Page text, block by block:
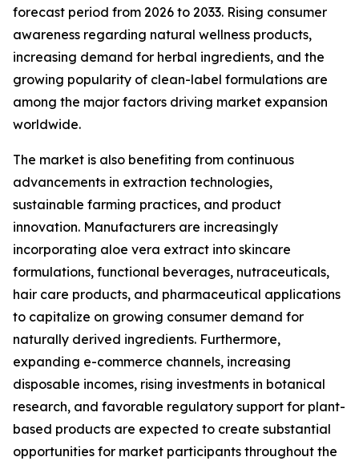
forecast period from 2026 to 2033. Rising consumer
awareness regarding natural wellness products,
increasing demand for herbal ingredients, and the
growing popularity of clean-label formulations are
among the major factors driving market expansion
worldwide.
The market is also benefiting from continuous
advancements in extraction technologies,
sustainable farming practices, and product
innovation. Manufacturers are increasingly
incorporating aloe vera extract into skincare
formulations, functional beverages, nutraceuticals,
hair care products, and pharmaceutical applications
to capitalize on growing consumer demand for
naturally derived ingredients. Furthermore,
expanding e-commerce channels, increasing
disposable incomes, rising investments in botanical
research, and favorable regulatory support for plant-
based products are expected to create substantial
opportunities for market participants throughout the